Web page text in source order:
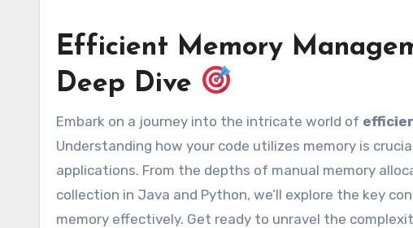
Efficient Memory
Deep Dive
Embark on a journey into the intricate world of
Understanding how your code utilizes memory is
applications. From the depths of manual memory
collection in Java and Python, we’ll explore the key
memory effectively. Get ready to unravel the